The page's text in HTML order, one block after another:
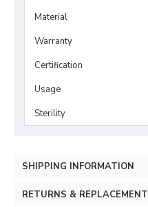
Material
Warranty
Certification
Usage
Sterility
SHIPPING INFORMATION
RETURNS & REPLACEMENT